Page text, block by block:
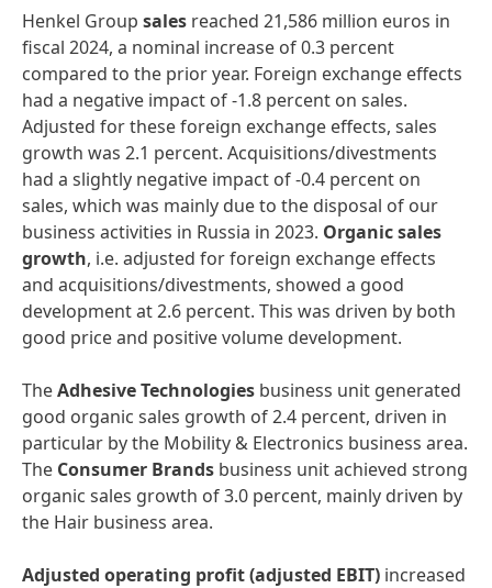
Henkel Group sales reached 21,586 million euros in
fiscal 2024, a nominal increase of 0.3 percent
compared to the prior year. Foreign exchange effects
had a negative impact of -1.8 percent on sales.
Adjusted for these foreign exchange effects, sales
growth was 2.1 percent. Acquisitions/divestments
had a slightly negative impact of -0.4 percent on
sales, which was mainly due to the disposal of our
business activities in Russia in 2023. Organic sales
growth, i.e. adjusted for foreign exchange effects
and acquisitions/divestments, showed a good
development at 2.6 percent. This was driven by both
good price and positive volume development.
TheAdhesive Technologies business unit generated
good organic sales growth of 2.4 percent, driven in
particular by the Mobility & Electronics business area.
The Consumer Brands business unit achieved strong
organic sales growth of 3.0 percent, mainly driven by
the Hair business area.
Adjusted operating profit(adjusted EBIT) increased